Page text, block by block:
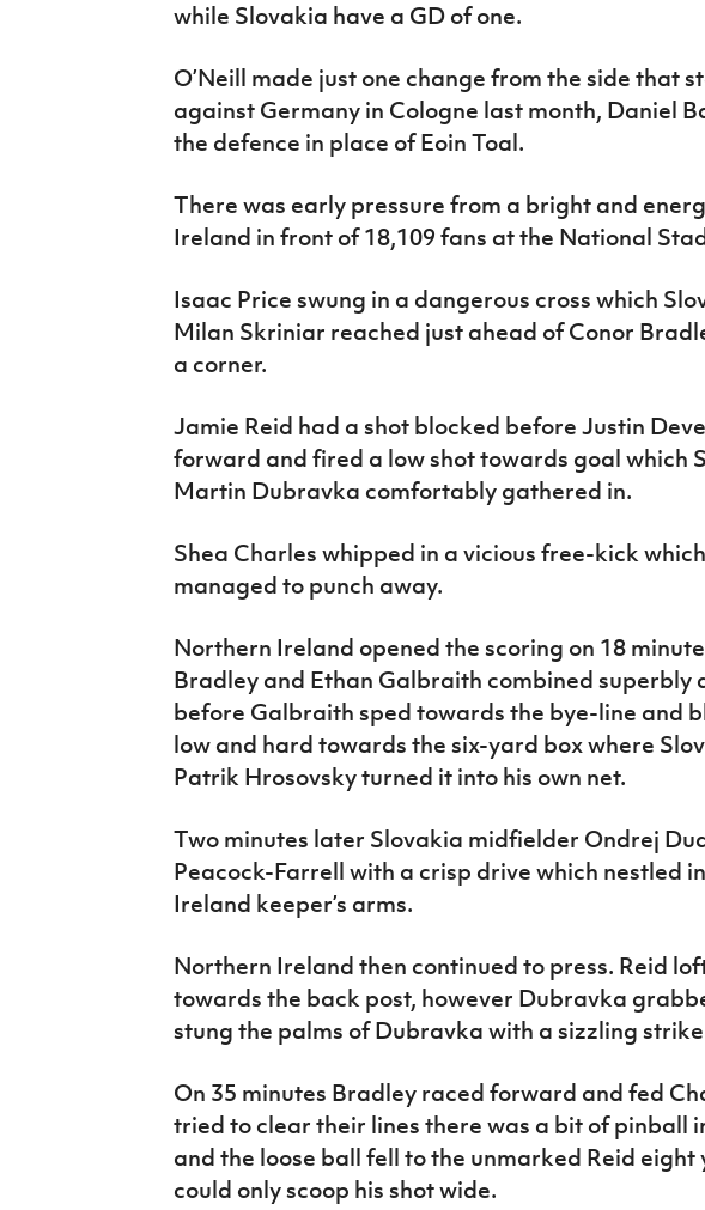
while Slovakia have a GD of one.
O’Neill made just one change from the side that
against Germany in Cologne last month, Daniel
the defence in place of Eoin Toal.
There was early pressure from a bright and
Ireland in front of 18,109 fans at the National
Isaac Price swung in a dangerous cross which
Milan Skriniar reached just ahead of Conor
a corner.
Jamie Reid had a shot blocked before Justin
forward and fired a low shot towards goal which
Martin Dubravka comfortably gathered in.
Shea Charles whipped in a vicious free-kick
managed to punch away.
Northern Ireland opened the scoring on 18
Bradley and Ethan Galbraith combined superbly
before Galbraith sped towards the bye-line and
low and hard towards the six-yard box where
Patrik Hrosovsky turned it into his own net.
Two minutes later Slovakia midfielder Ondrej
Peacock-Farrell with a crisp drive which nestled
Ireland keeper’s arms.
Northern Ireland then continued to press. Reid
towards the back post, however Dubravka
stung the palms of Dubravka with a sizzling
On 35 minutes Bradley raced forward and fed
tried to clear their lines there was a bit of pinball
and the loose ball fell to the unmarked Reid eight
could only scoop his shot wide.